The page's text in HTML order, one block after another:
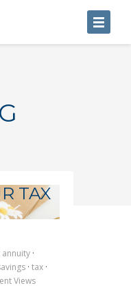
TAX
·
· tax ·
Views